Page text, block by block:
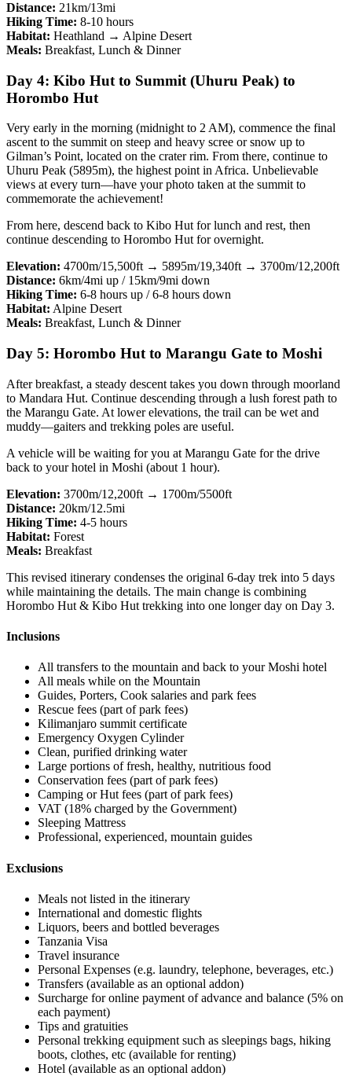
Distance: 21km/13mi
Hiking Time: 8-10 hours
Habitat: Heathland → Alpine Desert
Meals: Breakfast, Lunch & Dinner
Day 4: Kibo Hut to Summit (Uhuru Peak) to
Horombo Hut
Very early in the morning (midnight to 2 AM), commence the final
ascent to the summit on steep and heavy scree or snow up to
Gilman’s Point, located on the crater rim. From there, continue to
Uhuru Peak (5895m), the highest point in Africa. Unbelievable
views at every turn—have your photo taken at the summit to
commemorate the achievement!
From here, descend back to Kibo Hut for lunch and rest, then
continue descending to Horombo Hut for overnight.
Elevation: 4700m/15,500ft → 5895m/19,340ft → 3700m/12,200ft
Distance: 6km/4mi up / 15km/9mi down
Hiking Time: 6-8 hours up / 6-8 hours down
Habitat: Alpine Desert
Meals: Breakfast, Lunch & Dinner
Day 5: Horombo Hut to Marangu Gate to Moshi
After breakfast, a steady descent takes you down through moorland
to Mandara Hut. Continue descending through a lush forest path to
the Marangu Gate. At lower elevations, the trail can be wet and
muddy—gaiters and trekking poles are useful.
A vehicle will be waiting for you at Marangu Gate for the drive
back to your hotel in Moshi (about 1 hour).
Elevation: 3700m/12,200ft → 1700m/5500ft
Distance: 20km/12.5mi
Hiking Time: 4-5 hours
Habitat: Forest
Meals: Breakfast
This revised itinerary condenses the original 6-day trek into 5 days
while maintaining the details. The main change is combining
Horombo Hut & Kibo Hut trekking into one longer day on Day 3.
Inclusions
All transfers to the mountain and back to your Moshi hotel
All meals while on the Mountain
Guides, Porters, Cook salaries and park fees
Rescue fees (part of park fees)
Kilimanjaro summit certificate
Emergency Oxygen Cylinder
Clean, purified drinking water
Large portions of fresh, healthy, nutritious food
Conservation fees (part of park fees)
Camping or Hut fees (part of park fees)
VAT (18% charged by the Government)
Sleeping Mattress
Professional, experienced, mountain guides
Exclusions
Meals not listed in the itinerary
International and domestic flights
Liquors, beers and bottled beverages
Tanzania Visa
Travel insurance
Personal Expenses (e.g. laundry, telephone, beverages, etc.)
Transfers (available as an optional addon)
Surcharge for online payment of advance and balance (5% on
each payment)
Tips and gratuities
Personal trekking equipment such as sleepings bags, hiking
boots, clothes, etc (available for renting)
Hotel (available as an optional addon)